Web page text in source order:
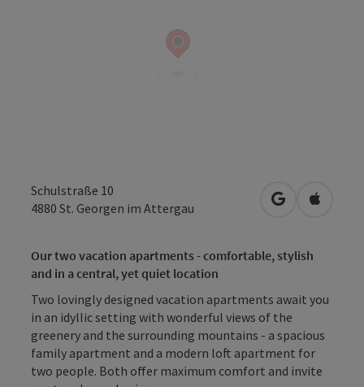
Schulstraße 10
4880 St. Georgen im Attergau open inOpen in
Our two vacation apartments - comfortable, stylish
and in a central, yet quiet location
Two lovingly designed vacation apartments await you
in an idyllic setting with wonderful views of the
greenery and the surrounding mountains - a spacious
family apartment and a modern loft apartment for
two people. Both offer maximum comfort and invite